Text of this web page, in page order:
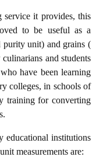
service it provides, this
to be useful as a
purity unit) and grains (
and students
have been learning
colleges, in schools of
training for converting
educational institutions
measurements are: